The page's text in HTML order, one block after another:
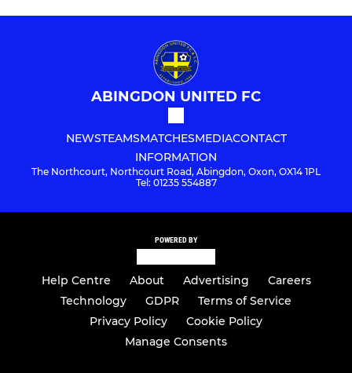
ABINGDON UNITED FC
NEWSTEAMSMATCHESMEDIACONTACT
INFORMATION
The Northcourt, Northcourt Road, Abingdon, Oxon, OX14 1PL
Tel: 01235 554887
POWERED BY
Help Centre About Advertising
Careers
Technology
GDPR
Terms of Service
Privacy Policy
Cookie Policy
Manage Consents